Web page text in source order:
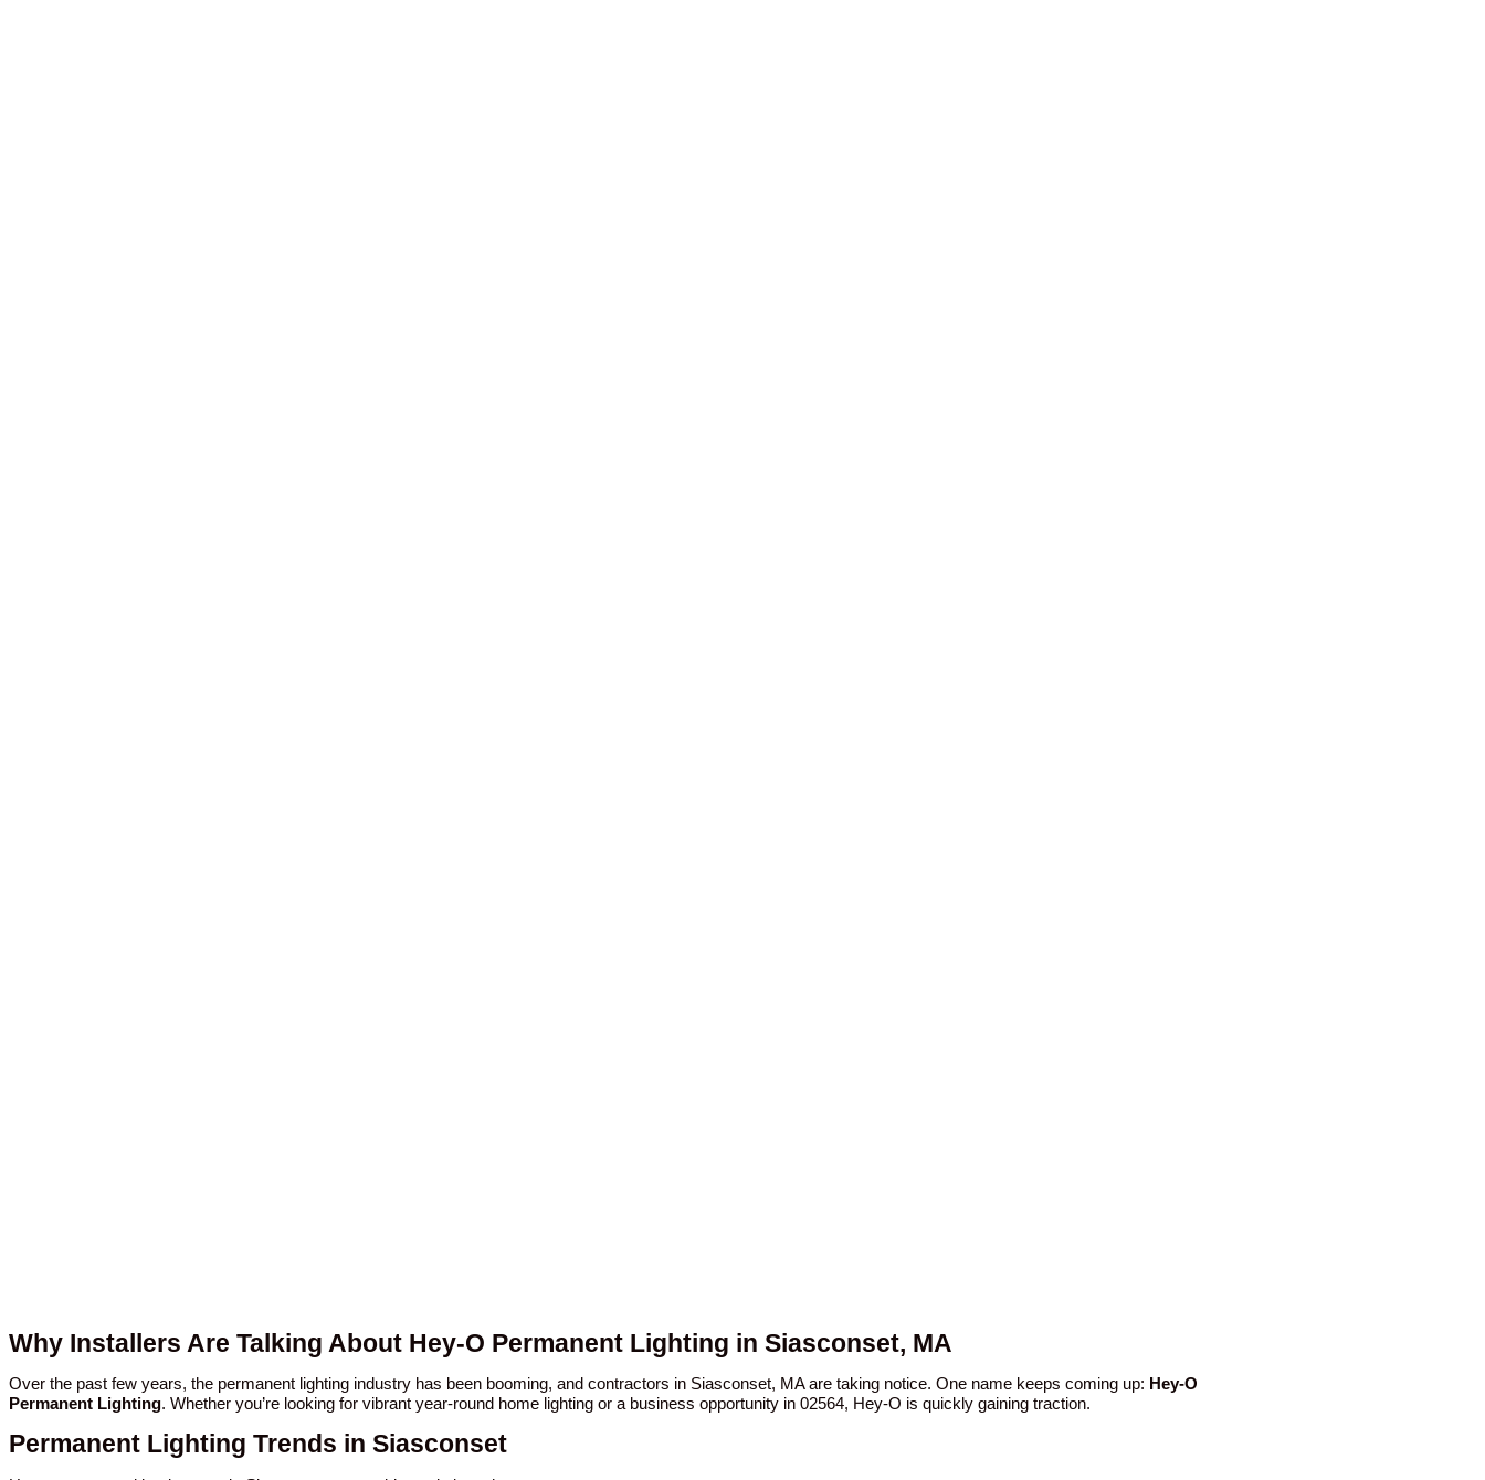
Why Installers Are Talking About Hey-O Permanent Lighting in Siasconset, MA
Over the past few years, the permanent lighting industry has been booming, and contractors in Siasconset, MA are taking notice. One name keeps coming up: Hey-O
Permanent Lighting. Whether you’re looking for vibrant year-round home lighting or a business opportunity in 02564, Hey-O is quickly gaining traction.
Permanent Lighting Trends in Siasconset